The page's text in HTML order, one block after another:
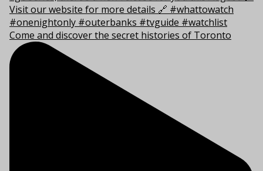
Come and discover the secret histories of Toronto